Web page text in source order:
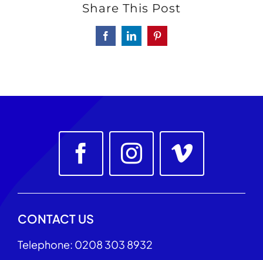
Share This Post
FacebookLinkedInPinterest
CONTACT US
Telephone: 0208 303 8932